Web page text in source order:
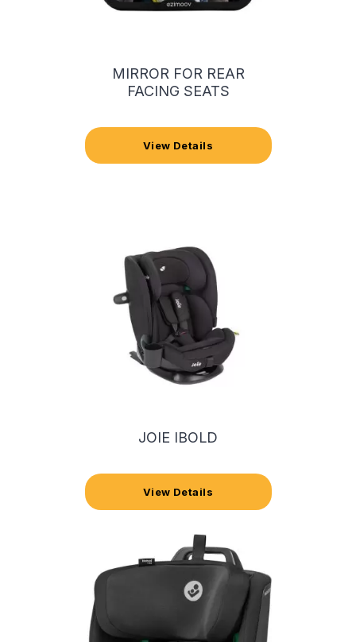
MIRROR FOR REAR
FACING SEATS
View Details
JOIE IBOLD
View Details